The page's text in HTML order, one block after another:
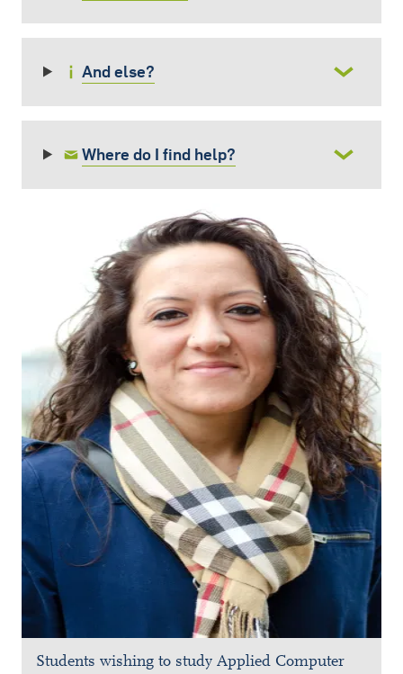
And else?
Where do I find help?
Students wishing to study Applied Computer